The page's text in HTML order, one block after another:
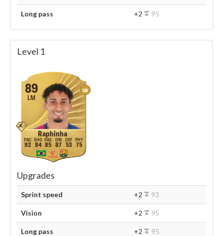
Long pass +2 95
Level 1
LW
89
LM
Raphinha
92 84 85 87 53 75
Upgrades
Sprint speed +2 93
Vision +2 95
Long pass +2 95